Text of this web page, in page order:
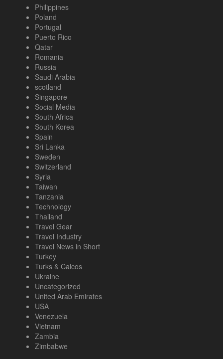
Philippines
Poland
Portugal
Puerto Rico
Qatar
Romania
Russia
Saudi Arabia
scotland
Singapore
Social Media
South Africa
South Korea
Spain
Sri Lanka
Sweden
Switzerland
Syria
Taiwan
Tanzania
Technology
Thailand
Travel Gear
Travel Industry
Travel News in Short
Turkey
Turks & Caicos
Ukraine
Uncategorized
United Arab Emirates
USA
Venezuela
Vietnam
Zambia
Zimbabwe